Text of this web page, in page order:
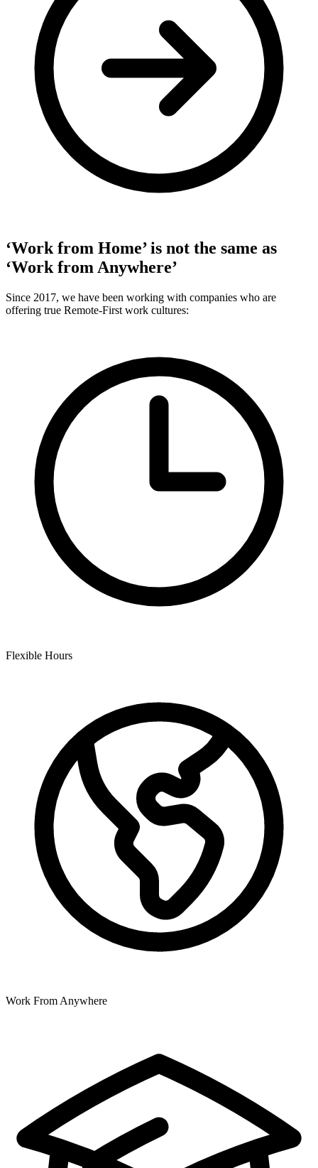
‘Work from Home’ is not the same as
‘Work from Anywhere’
Since 2017, we have been working with companies who are
offering true Remote-First work cultures:
Flexible Hours
Work From Anywhere